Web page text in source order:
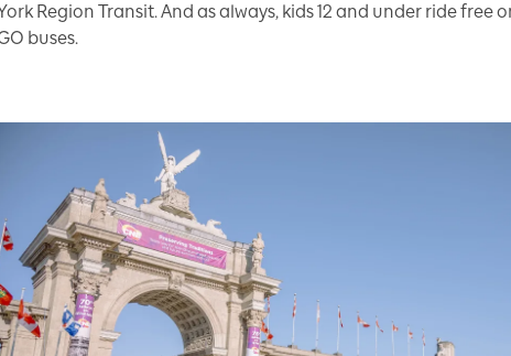
Region Transit. And as always, kids 12 and under ride free
buses.